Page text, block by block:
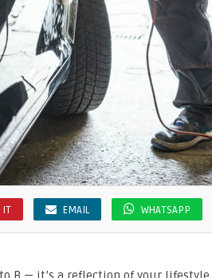
IT EMAIL WHATSAPP